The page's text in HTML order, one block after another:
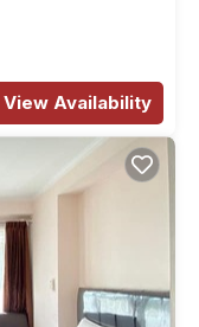
View Availability